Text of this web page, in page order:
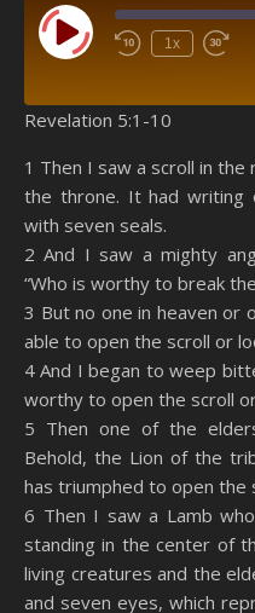
Play Episode 1x
Spotify
RSS FEED
SHARE
LINK
EMBED
Revelation 5:1-10
1 Then I saw a scroll in
the throne. It had writing
with seven seals.
2 And I saw a mighty
“Who is worthy to break
3 But no one in heaven or
able to open the scroll or
4 And I began to weep
worthy to open the scroll
5 Then one of the
Behold, the Lion of the
has triumphed to open the
6 Then I saw a Lamb
standing in the center of
living creatures and the
and seven eyes, which